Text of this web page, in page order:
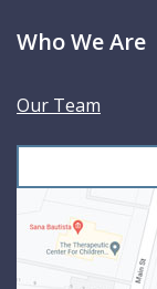
Who We Are
Our Team
e